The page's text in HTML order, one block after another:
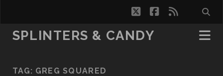
twitterfacebook
rss
SPLINTERS & CANDY
TAG: GREG SQUARED